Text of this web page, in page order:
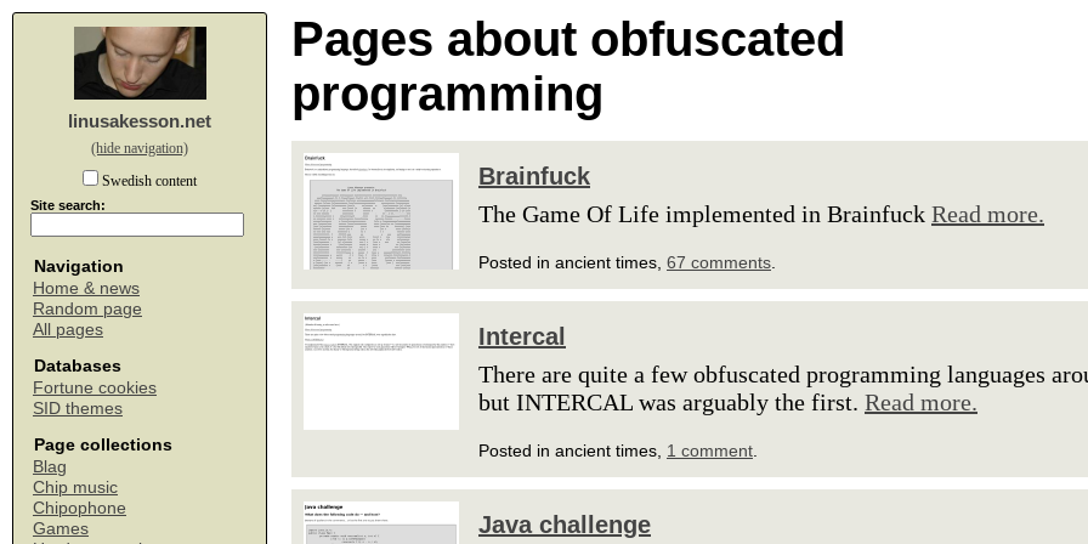
linusakesson.net
(hide navigation)
Swedish content
Site search:
Navigation
Home & news
Random page
All pages
Databases
Fortune cookies
SID themes
Page collections
Blag
Chip music
Chipophone
Games
Pages about obfuscated
programming
Brainfuck
The Game Of Life implemented in Brainfuck Read more.
Posted in ancient times, 67 comments
Intercal
There are quite a few obfuscated programming languages
but INTERCAL was arguably the first. Read more.
Posted in ancient times, 1 comment
Java challenge